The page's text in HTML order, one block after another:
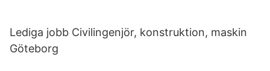
Lediga jobb Civilingenjör, konstruktion, maskin
Göteborg